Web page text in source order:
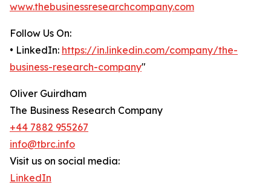
www.thebusinessresearchcompany.com
Follow Us On:
• LinkedIn: https://in.linkedin.com/company/the-
business-research-company"
Oliver Guirdham
The Business Research Company
+44 7882 955267
info@tbrc.info
Visit us on social media:
LinkedIn